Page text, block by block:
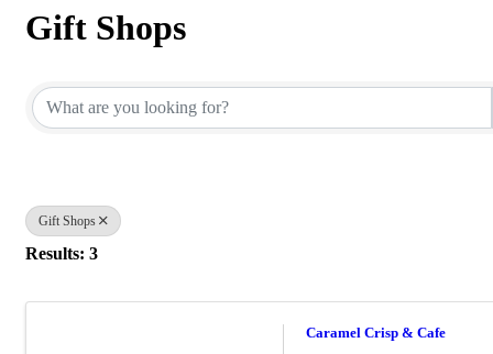
Gift Shops
Gift Shops
Results: 3
Caramel Crisp & Cafe